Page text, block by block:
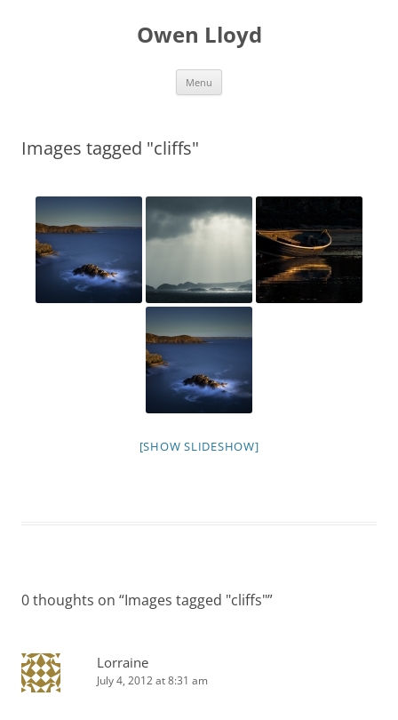
Owen Lloyd
Menu
Images tagged "cliffs"
[SHOW SLIDESHOW]
0 thoughts on “Images tagged "cliffs"”
Lorraine
July 4, 2012 at 8:31 am